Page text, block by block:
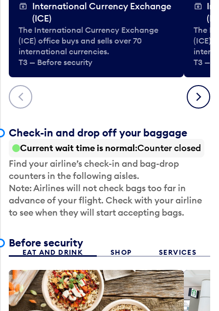
Previous
International Currency Exchange
(ICE)
The International Currency Exchange
(ICE) office buys and sells over 70
international currencies.
T3 — Before security
The
(ICE)
T3 —
Next
Check-in and drop off your baggage
Current wait time is normal Counter closed
Find your airline’s check-in and bag-drop
counters in the following aisles.
Note: Airlines will not check bags too far in
advance of your flight. Check with your airline
to see when they will start accepting bags.
Before security
EAT AND DRINK SHOP SERVICES